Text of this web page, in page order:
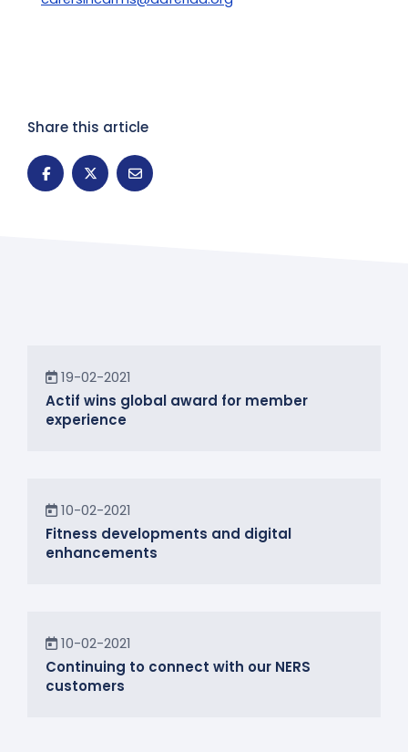
Share this article
News19-02-2021
Actif wins global award for member
experience
News10-02-2021
Fitness developments and digital
enhancements
In the Community
10-02-2021
Continuing to connect with our NERS
customers